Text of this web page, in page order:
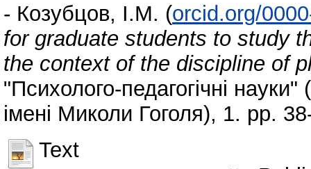
- Козубцов, І.М. (orcid.org/
for graduate students to study
the context of the discipline of
"Психолого-педагогічні
імені Миколи Гоголя), 1. pp.
Text